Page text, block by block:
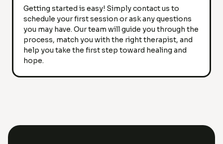
Getting started is easy! Simply contact us to
schedule your first session or ask any questions
you may have. Our team will guide you through the
process, match you with the right therapist, and
help you take the first step toward healing and
hope.